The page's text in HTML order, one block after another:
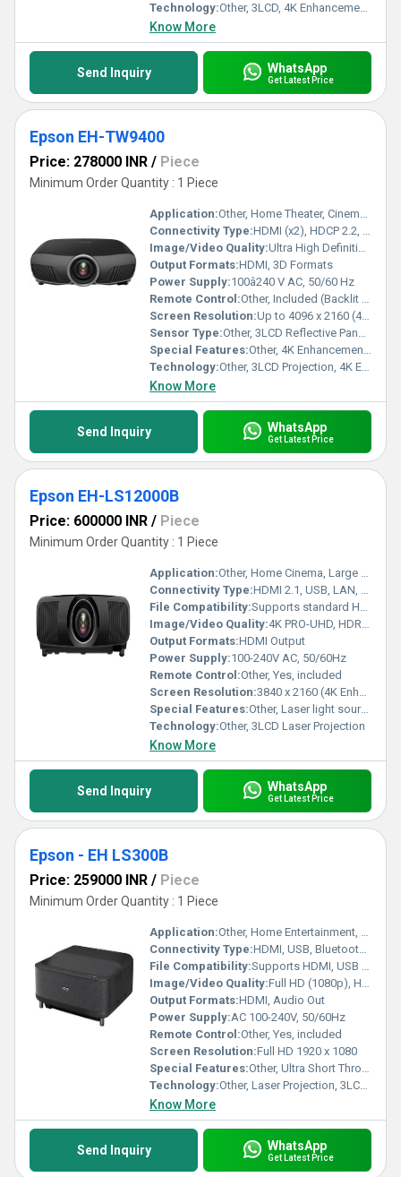
Technology:Other, 3LCD, 4K Enhancement, HDR10, HLG support
Know More
Send Inquiry WhatsApp
Get Latest Price
Epson EH-TW9400
Price: 278000 INR / Piece
Minimum Order Quantity : 1 Piece
Application:Other, Home Theater, Cinema, Media Rooms
Connectivity Type:HDMI (x2), HDCP 2.2, USB, LAN, Trigger Out, RS-232C
Image/Video Quality:Ultra High Definition, HDR10/HLG, 1,200,000:1 Dynamic Contrast, up to 2,600 lumens Brightness
Output Formats:HDMI, 3D Formats
Power Supply:100â240 V AC, 50/60 Hz
Remote Control:Other, Included (Backlit Remote)
Screen Resolution:Up to 4096 x 2160 (4K Enhancement)
Sensor Type:Other, 3LCD Reflective Panels
Special Features:Other, 4K Enhancement Technology, HDR10/HLG support, ISF Calibration, Frame Interpolation, Motorized Lens with Memory, Wide Lens Shift, High Contrast Ratio
Technology:Other, 3LCD Projection, 4K Enhancement, 3x Higher Color Brightness
Know More
Send Inquiry WhatsApp
Get Latest Price
Epson EH-LS12000B
Price: 600000 INR / Piece
Minimum Order Quantity : 1 Piece
Application:Other, Home Cinema, Large Venue, Gaming
Connectivity Type:HDMI 2.1, USB, LAN, RS-232C
File Compatibility:Supports standard HDMI video signals
Image/Video Quality:4K PRO-UHD, HDR10+, High Dynamic Range, Ultra High Definition
Output Formats:HDMI Output
Power Supply:100-240V AC, 50/60Hz
Remote Control:Other, Yes, included
Screen Resolution:3840 x 2160 (4K Enhancement)
Special Features:Other, Laser light source, 4K resolution, HDR support, Motorized lens, Lens shift, HDMI 2.1, Low input lag, Wide Color Gamut
Technology:Other, 3LCD Laser Projection
Know More
Send Inquiry WhatsApp
Get Latest Price
Epson - EH LS300B
Price: 259000 INR / Piece
Minimum Order Quantity : 1 Piece
Application:Other, Home Entertainment, Office Presentations, Gaming
Connectivity Type:HDMI, USB, Bluetooth, Wi-Fi
File Compatibility:Supports HDMI, USB media playback formats
Image/Video Quality:Full HD (1080p), HDR10 Support, High Contrast Ratio
Output Formats:HDMI, Audio Out
Power Supply:AC 100-240V, 50/60Hz
Remote Control:Other, Yes, included
Screen Resolution:Full HD 1920 x 1080
Special Features:Other, Ultra Short Throw, Built-in Android TV, Yamaha Audio System, Voice Control, Screen Mirroring, 3LCD Technology
Technology:Other, Laser Projection, 3LCD Technology
Know More
Send Inquiry WhatsApp
Get Latest Price